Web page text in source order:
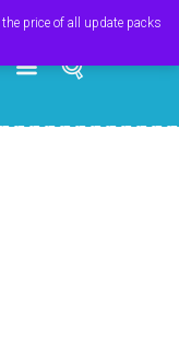
price of all update packs